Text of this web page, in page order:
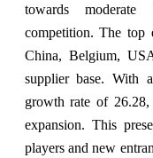
towards moderate
competition. The top
China, Belgium,
supplier base. With
growth rate of
expansion. This
players and new